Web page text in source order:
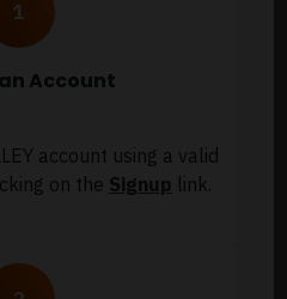
Account
account using a valid
on the Signup link.